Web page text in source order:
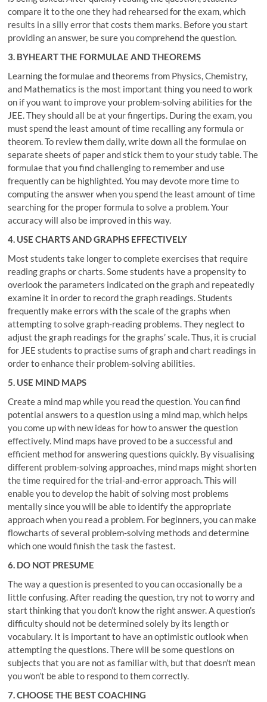
compare it to the one they had rehearsed for the exam, which
results in a silly error that costs them marks. Before you start
providing an answer, be sure you comprehend the question.
3. BYHEART THE FORMULAE AND THEOREMS
Learning the formulae and theorems from Physics, Chemistry,
and Mathematics is the most important thing you need to work
on if you want to improve your problem-solving abilities for the
JEE. They should all be at your fingertips. During the exam, you
must spend the least amount of time recalling any formula or
theorem. To review them daily, write down all the formulae on
separate sheets of paper and stick them to your study table. The
formulae that you find challenging to remember and use
frequently can be highlighted. You may devote more time to
computing the answer when you spend the least amount of time
searching for the proper formula to solve a problem. Your
accuracy will also be improved in this way.
4. USE CHARTS AND GRAPHS EFFECTIVELY
Most students take longer to complete exercises that require
reading graphs or charts. Some students have a propensity to
overlook the parameters indicated on the graph and repeatedly
examine it in order to record the graph readings. Students
frequently make errors with the scale of the graphs when
attempting to solve graph-reading problems. They neglect to
adjust the graph readings for the graphs’ scale. Thus, it is crucial
for JEE students to practise sums of graph and chart readings in
order to enhance their problem-solving abilities.
5. USE MIND MAPS
Create a mind map while you read the question. You can find
potential answers to a question using a mind map, which helps
you come up with new ideas for how to answer the question
effectively. Mind maps have proved to be a successful and
efficient method for answering questions quickly. By visualising
different problem-solving approaches, mind maps might shorten
the time required for the trial-and-error approach. This will
enable you to develop the habit of solving most problems
mentally since you will be able to identify the appropriate
approach when you read a problem. For beginners, you can make
flowcharts of several problem-solving methods and determine
which one would finish the task the fastest.
6. DO NOT PRESUME
The way a question is presented to you can occasionally be a
little confusing. After reading the question, try not to worry and
start thinking that you don’t know the right answer. A question’s
difficulty should not be determined solely by its length or
vocabulary. It is important to have an optimistic outlook when
attempting the questions. There will be some questions on
subjects that you are not as familiar with, but that doesn’t mean
you won’t be able to respond to them correctly.
7. CHOOSE THE BEST COACHING